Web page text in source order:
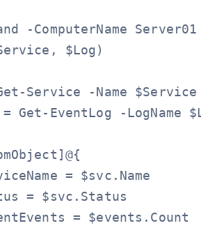
-ComputerName
$Log)
Service -Name $Service
Get-EventLog -LogName
= $svc.Name
= $svc.Status
= $events.Count